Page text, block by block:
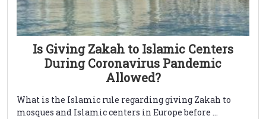
Is Giving Zakah to Islamic Centers
During Coronavirus Pandemic
Allowed?
What is the Islamic rule regarding giving Zakah to
mosques and Islamic centers in Europe before ...